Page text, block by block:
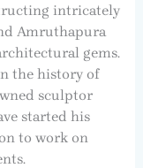
intricately
Amruthapura
gems.
the history of
sculptor
started his
to work on